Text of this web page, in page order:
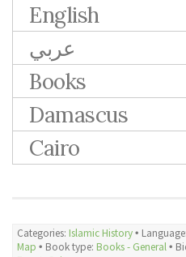
English
عربي
Books
Damascus
Cairo
Categories: Islamic History🞄 Language:
Map 🞄 Book type: Books - General🞄